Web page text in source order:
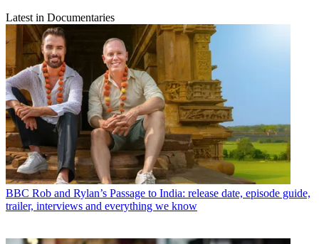
Latest in Documentaries
BBC Rob and Rylan’s Passage to India: release date, episode guide,
trailer, interviews and everything we know